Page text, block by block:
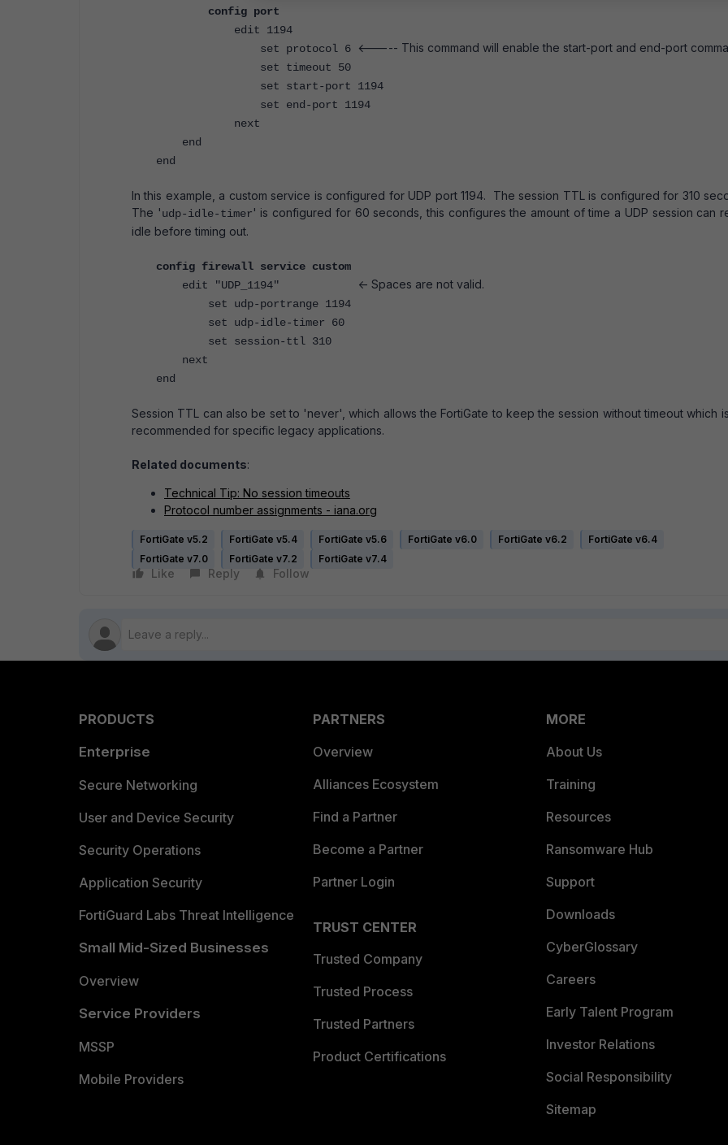
config port
edit 1194
set protocol 6
<----- This command will enable the start-port and end-port
set timeout 50
set start-port 1194
set end-port 1194
next
end
end
In this example, a custom service is configured for UDP port 1194. The session TTL is configured for 310
The 'udp-idle-timer' is configured for 60 seconds, this configures the amount of time a UDP session can
idle before timing out.
config firewall service custom
edit "UDP_1194"
<- Spaces are not valid.
set udp-portrange 1194
set udp-idle-timer 60
set session-ttl 310
next
end
Session TTL can also be set to 'never', which allows the FortiGate to keep the session without timeout which
recommended for specific legacy applications.
Related documents:
Technical Tip: No session timeouts
Protocol number assignments - iana.org
FortiGate v5.2 FortiGate v5.4 FortiGate v5.6 FortiGate v6.0 FortiGate v6.2
FortiGate v6.4
FortiGate v7.0
FortiGate v7.2 FortiGate v7.4
Like Reply Follow
PRODUCTS
Enterprise
Secure Networking
User and Device Security
Security Operations
Application Security
FortiGuard Labs Threat Intelligence
Small Mid-Sized Businesses
Overview
Service Providers
MSSP
Mobile Providers
PARTNERS
Overview
Alliances Ecosystem
Find a Partner
Become a Partner
Partner Login
TRUST CENTER
Trusted Company
Trusted Process
Trusted Partners
Product Certifications
MORE
About Us
Training
Resources
Ransomware Hub
Support
Downloads
CyberGlossary
Careers
Early Talent Program
Investor Relations
Social Responsibility
Sitemap